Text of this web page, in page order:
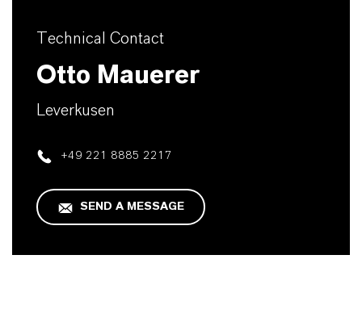
Technical Contact
Otto Mauerer
Leverkusen
+49 221 8885 2217
SEND A MESSAGE